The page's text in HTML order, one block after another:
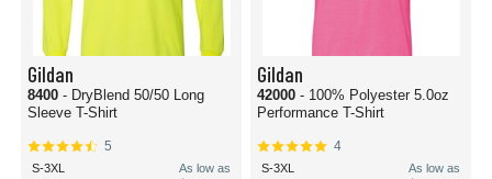
Gildan
8400 - DryBlend 50/50 Long
Sleeve T-Shirt
5
S-3XL As low as
Gildan
42000 - 100% Polyester 5.0oz
Performance T-Shirt
4
S-3XL As low as